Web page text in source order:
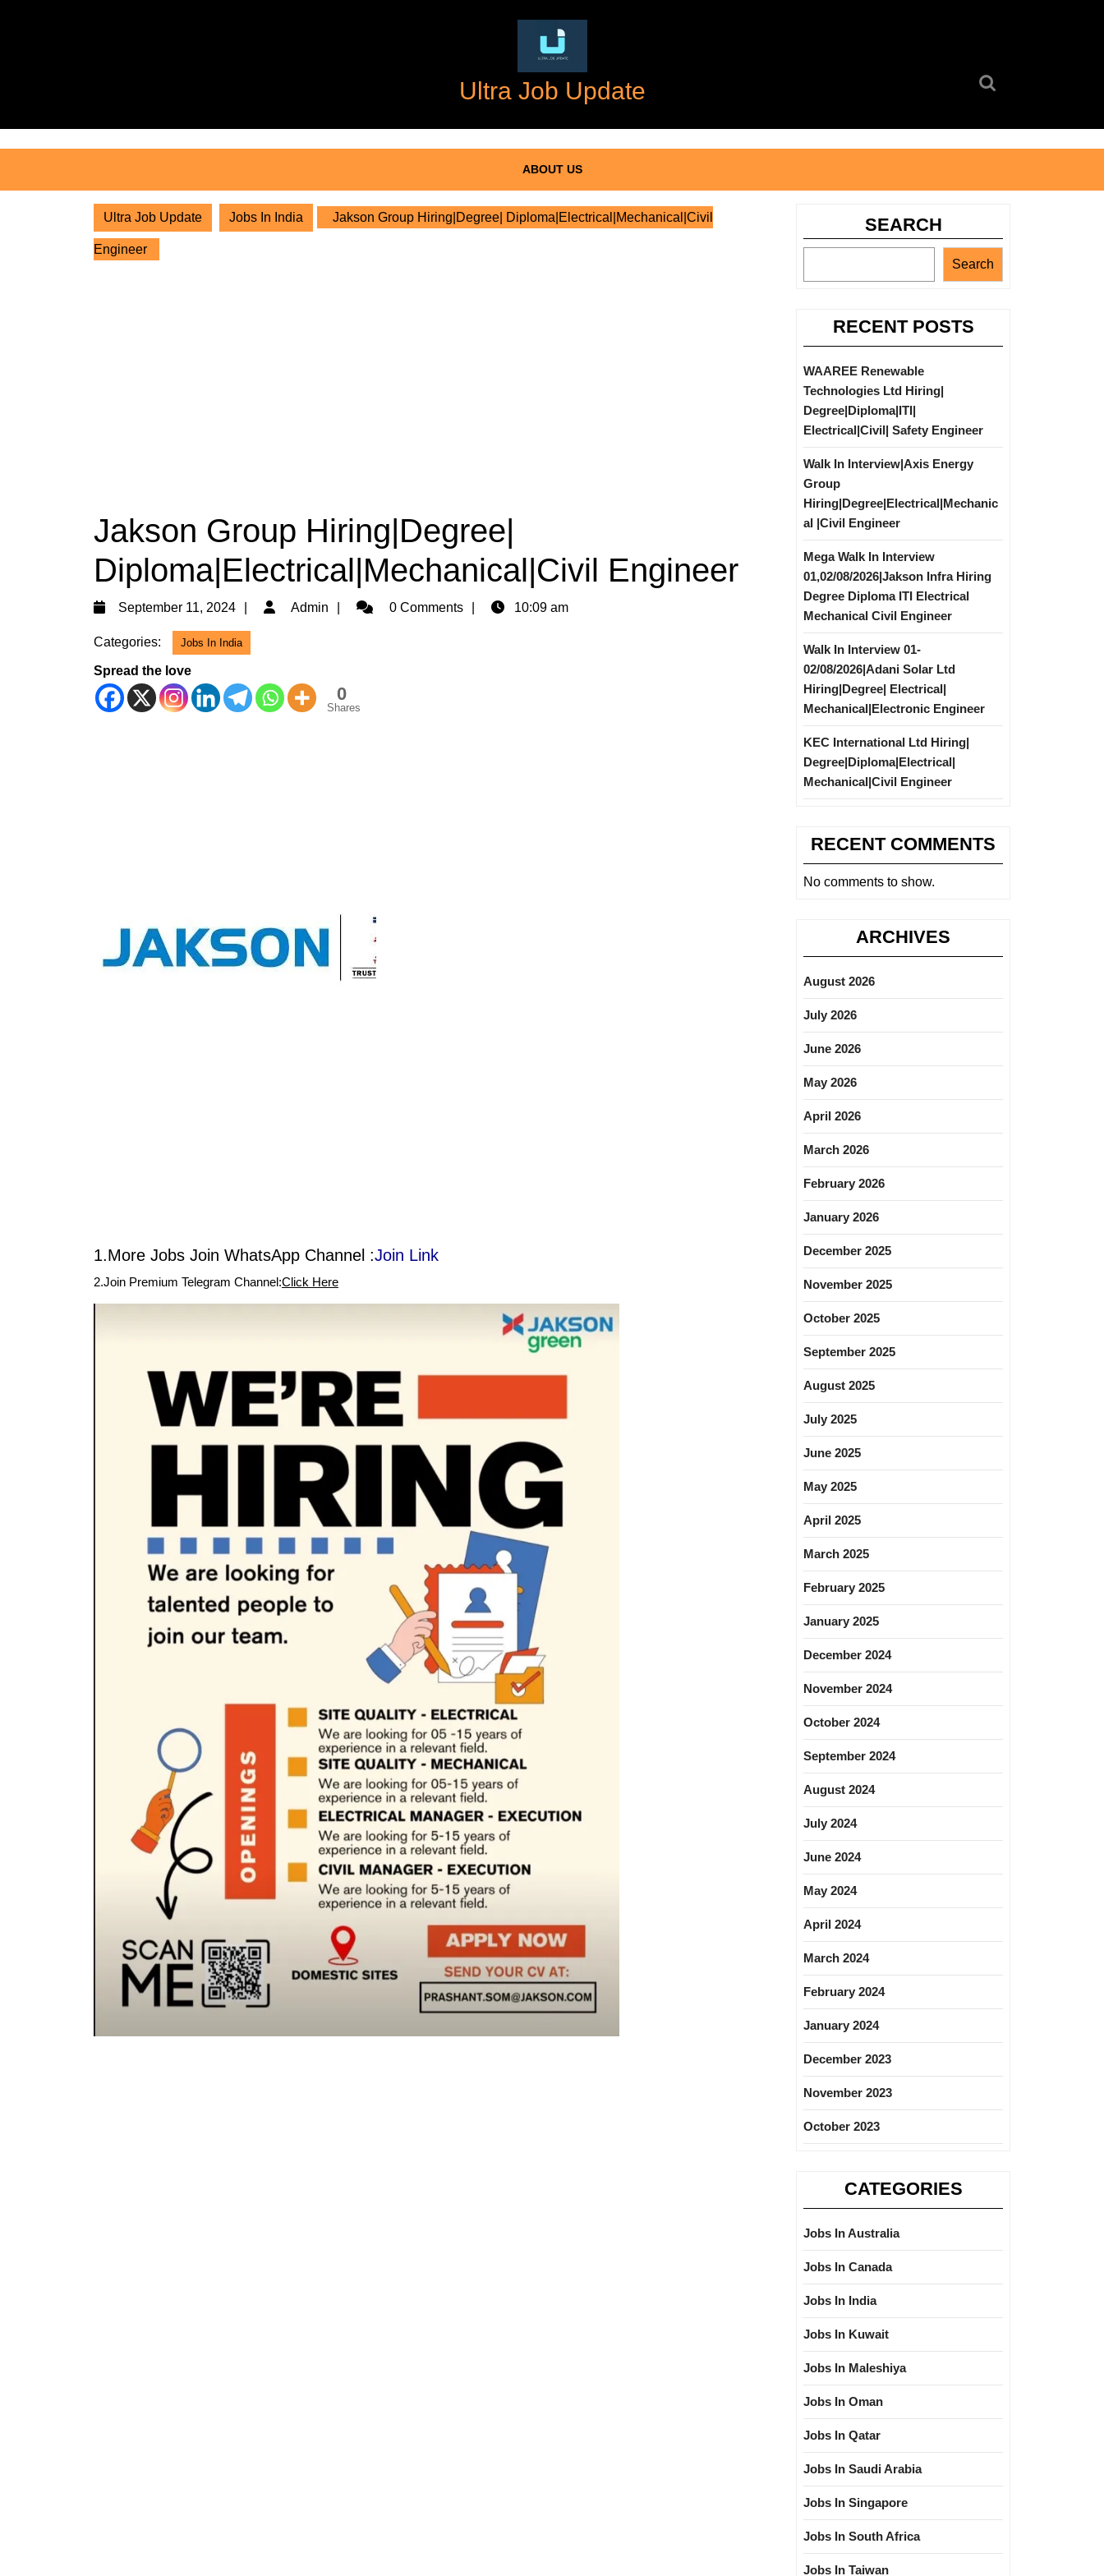
Ultra Job Update
ABOUT US
Ultra Job Update Jobs In India Jakson Group Hiring|Degree| Diploma|Electrical|Mechanical|Civil
Engineer
Jakson Group Hiring|Degree|
Diploma|Electrical|Mechanical|Civil Engineer
September 11, 2024
September
Admin Admin0 Comments 10:09 am
Categories: Jobs In India
Spread the love
0
Shares
1.More Jobs Join WhatsApp Channel :Join Link
2.Join Premium Telegram Channel:Click Here
SEARCH
Search
RECENT POSTS
WAAREE Renewable
Technologies Ltd Hiring|
Degree|Diploma|ITI|
Electrical|Civil| Safety Engineer
Walk In Interview|Axis Energy
Group
Hiring|Degree|Electrical|Mechanic
al |Civil Engineer
Mega Walk In Interview
01,02/08/2026|Jakson Infra Hiring
Degree Diploma ITI Electrical
Mechanical Civil Engineer
Walk In Interview 01-
02/08/2026|Adani Solar Ltd
Hiring|Degree| Electrical|
Mechanical|Electronic Engineer
KEC International Ltd Hiring|
Degree|Diploma|Electrical|
Mechanical|Civil Engineer
RECENT COMMENTS
No comments to show.
ARCHIVES
August 2026
July 2026
June 2026
May 2026
April 2026
March 2026
February 2026
January 2026
December 2025
November 2025
October 2025
September 2025
August 2025
July 2025
June 2025
May 2025
April 2025
March 2025
February 2025
January 2025
December 2024
November 2024
October 2024
September 2024
August 2024
July 2024
June 2024
May 2024
April 2024
March 2024
February 2024
January 2024
December 2023
November 2023
October 2023
CATEGORIES
Jobs In Australia
Jobs In Canada
Jobs In India
Jobs In Kuwait
Jobs In Maleshiya
Jobs In Oman
Jobs In Qatar
Jobs In Saudi Arabia
Jobs In Singapore
Jobs In South Africa
Jobs In Taiwan